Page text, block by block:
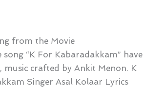
from the Movie
“K For Kabaradakkam” have
music crafted by Ankit Menon. K
Singer Asal Kolaar Lyrics